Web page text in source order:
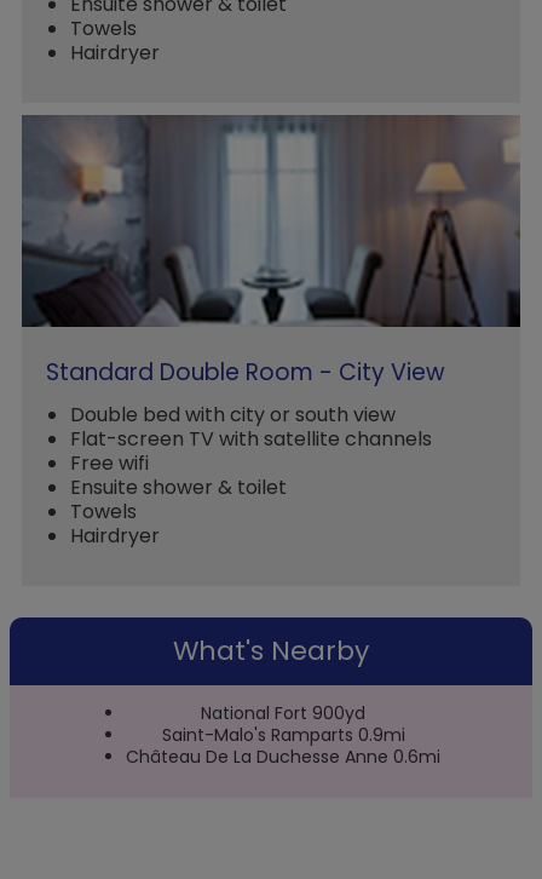
What's Nearby
National Fort 900yd
Saint-Malo's Ramparts 0.9mi
Château De La Duchesse Anne 0.6mi
Towels
Hairdryer
Standard Double Room - City View
Double bed with city or south view
Flat-screen TV with satellite channels
Free wifi
Ensuite shower & toilet
Towels
Hairdryer